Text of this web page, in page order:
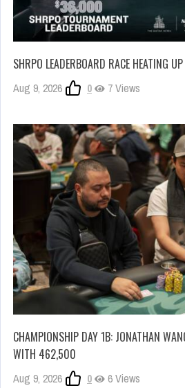
SHRPO LEADERBOARD RACE HEATING UP
Aug 9, 2026 0 7 Views
CHAMPIONSHIP DAY 1B: JONATHAN
WITH 462,500
Aug 9, 2026 0 6 Views